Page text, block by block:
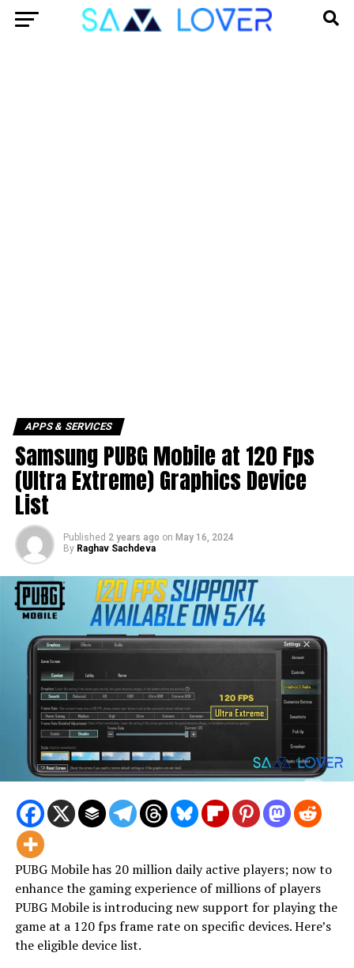
APPS & SERVICES
Samsung PUBG Mobile at 120 Fps
(Ultra Extreme) Graphics Device
List
Published 2 years ago on May 16, 2024
By Raghav Sachdeva
PUBG Mobile has 20 million daily active players; now to
enhance the gaming experience of millions of players
PUBG Mobile is introducing new support for playing the
game at a 120 fps frame rate on specific devices. Here’s
the eligible device list.